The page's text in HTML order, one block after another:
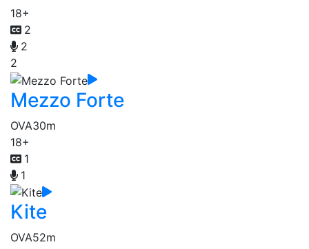
18+
2
2
2
Mezzo Forte
OVA30m
18+
1
1
Kite
OVA52m